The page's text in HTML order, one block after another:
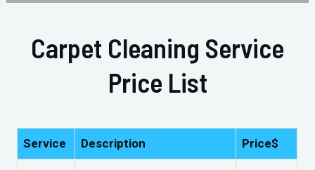
Carpet Cleaning Service
Price List
Service Description Price$